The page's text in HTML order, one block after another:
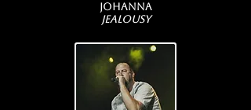
Johanna
Jealousy